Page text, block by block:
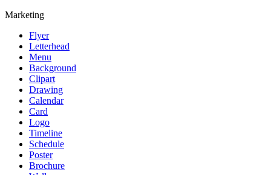
Marketing
Flyer
Letterhead
Menu
Background
Clipart
Drawing
Calendar
Card
Logo
Timeline
Schedule
Poster
Brochure